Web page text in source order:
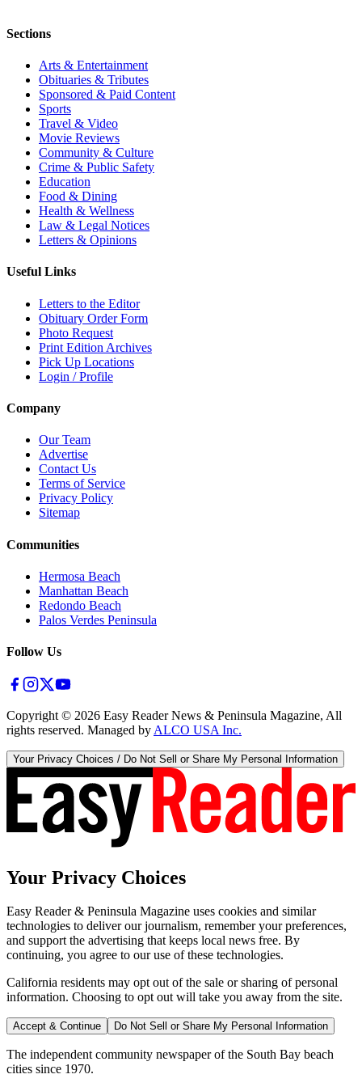
Sections
Arts & Entertainment
Obituaries & Tributes
Sponsored & Paid Content
Sports
Travel & Video
Movie Reviews
Community & Culture
Crime & Public Safety
Education
Food & Dining
Health & Wellness
Law & Legal Notices
Letters & Opinions
Useful Links
Letters to the Editor
Obituary Order Form
Photo Request
Print Edition Archives
Pick Up Locations
Login / Profile
Company
Our Team
Advertise
Contact Us
Terms of Service
Privacy Policy
Sitemap
Communities
Hermosa Beach
Manhattan Beach
Redondo Beach
Palos Verdes Peninsula
Follow Us
Copyright © 2026 Easy Reader News & Peninsula Magazine, All
rights reserved. Managed by ALCO USA Inc.
Your Privacy Choices / Do Not Sell or Share My Personal Information
Your Privacy Choices
Easy Reader & Peninsula Magazine uses cookies and similar
technologies to deliver our journalism, remember your preferences,
and support the advertising that keeps local news free. By
continuing, you agree to our use of these technologies.
California residents may opt out of the sale or sharing of personal
information. Choosing to opt out will take you away from the site.
Accept & Continue Do Not Sell or Share My Personal Information
The independent community newspaper of the South Bay beach
cities since 1970.